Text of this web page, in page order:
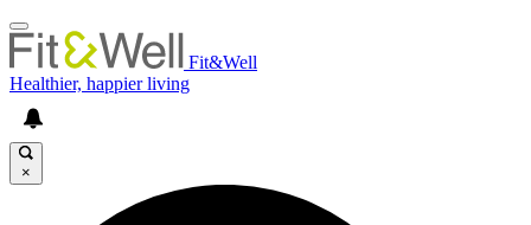
Fit&Well
Healthier, happier living
×